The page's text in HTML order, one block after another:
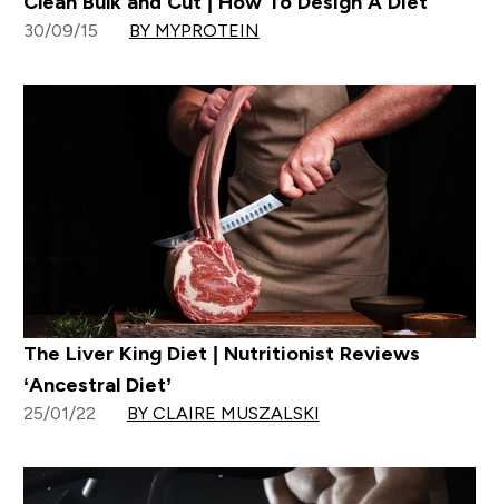
30/09/15 BY MYPROTEIN
The Liver King Diet | Nutritionist Reviews
‘Ancestral Diet’
25/01/22 BY CLAIRE MUSZALSKI